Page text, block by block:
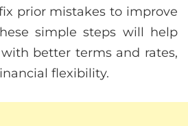
prior mistakes to improve
simple steps will help
better terms and rates,
flexibility.